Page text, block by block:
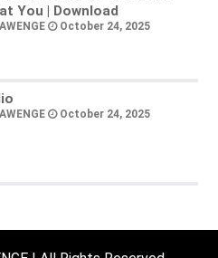
You | Download
October 24, 2025
October 24, 2025